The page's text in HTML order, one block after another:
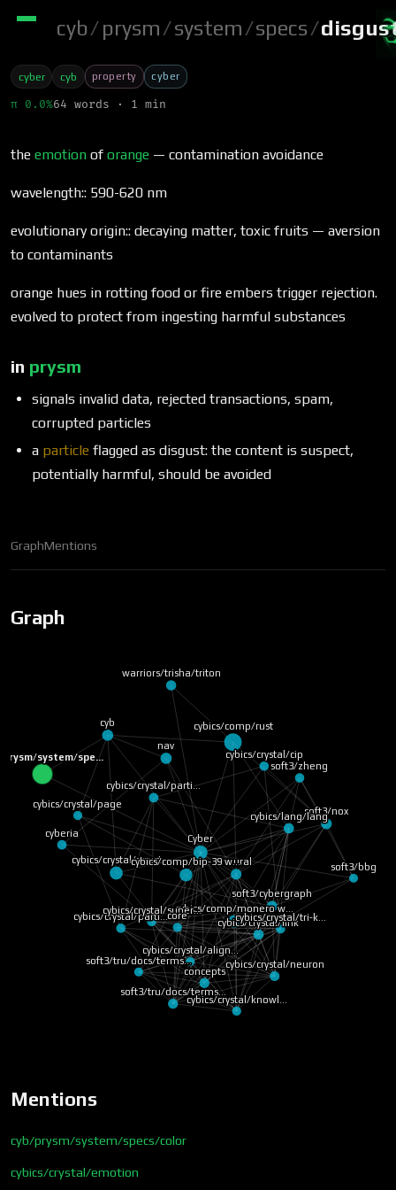
cyb/prysm/system/specs/
cyber cyb property cyber
π 0.0%64 words · 1 min
the emotion of orange — contamination avoidance
wavelength:: 590-620 nm
evolutionary origin:: decaying matter, toxic fruits — aversion
to contaminants
orange hues in rotting food or fire embers trigger rejection.
evolved to protect from ingesting harmful substances
in prysm
signals invalid data, rejected transactions, spam,
corrupted particles
a particle flagged as disgust: the content is suspect,
potentially harmful, should be avoided
GraphMentions
Graph
prysm/system/spe…
cybics/comp/rust
Cyber
cybics/crystal/struct
cyb
nav
soft3/nox
neural
soft3/cybergraph
cybics/comp/bip-39 w…
cybics/lang/lang
cybics/crystal/link
cybics/comp/monero w…
warriors/trisha/triton
concepts
soft3/tru/docs/terms…
cybics/crystal/neuron
cybics/crystal/parti…
cyberia
cybics/crystal/parti…
soft3/zheng
cybics/crystal/cip
cybics/crystal/super…
cybics/crystal/tri-k…
cybics/crystal/knowl…
core
cybics/crystal/page
cybics/crystal/align…
soft3/tru/docs/terms…
soft3/bbg
Mentions
cyb/prysm/system/specs/color
cybics/crystal/emotion